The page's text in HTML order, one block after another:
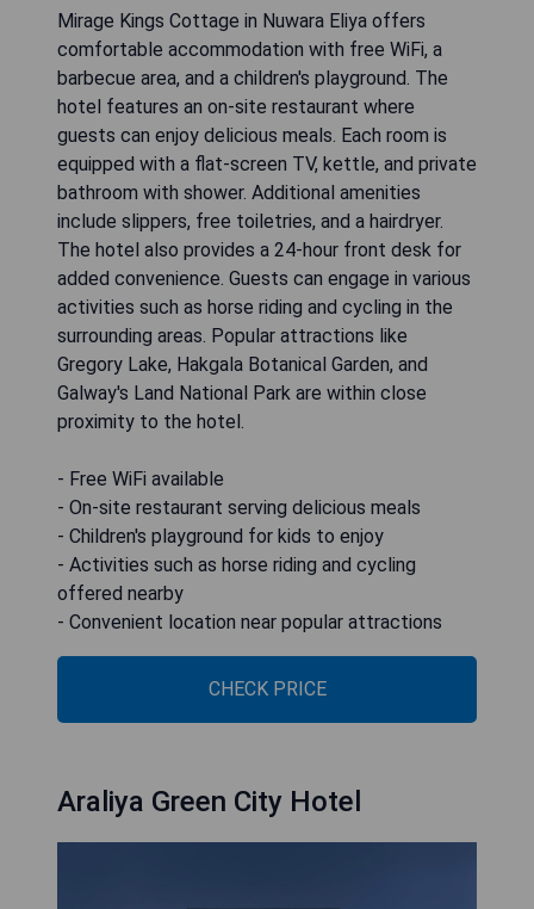
Mirage Kings Cottage in Nuwara Eliya offers
comfortable accommodation with free WiFi, a
barbecue area, and a children's playground. The
hotel features an on-site restaurant where
guests can enjoy delicious meals. Each room is
equipped with a flat-screen TV, kettle, and private
bathroom with shower. Additional amenities
include slippers, free toiletries, and a hairdryer.
The hotel also provides a 24-hour front desk for
added convenience. Guests can engage in various
activities such as horse riding and cycling in the
surrounding areas. Popular attractions like
Gregory Lake, Hakgala Botanical Garden, and
Galway's Land National Park are within close
proximity to the hotel.
- Free WiFi available
- On-site restaurant serving delicious meals
- Children's playground for kids to enjoy
- Activities such as horse riding and cycling
offered nearby
- Convenient location near popular attractions
CHECK PRICE
Araliya Green City Hotel